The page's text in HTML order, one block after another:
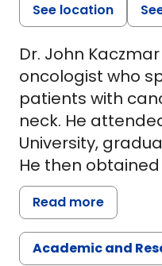
See location
Dr. John
oncologist who
patients with
neck. He
University,
He then
at Columbia
in New York City,
president of his
school, he
Read more
Academic and